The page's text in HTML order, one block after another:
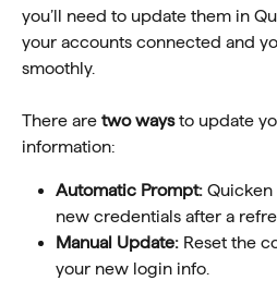
you’ll need to update them in
your accounts connected and
smoothly.
There are two ways to update
information:
Automatic Prompt: Quicken
new credentials after a
Manual Update: Reset the
your new login info.